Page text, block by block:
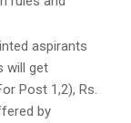
aspirants
will get
Post 1,2), Rs.
by